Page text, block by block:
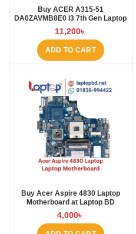
Buy ACER A315-51
DA0ZAVMB8E0 I3 7th Gen Laptop
Motherboard at Laptop BD
11,200৳
ADD TO CART
Buy Acer Aspire 4830 Laptop
Motherboard at Laptop BD
4,000৳